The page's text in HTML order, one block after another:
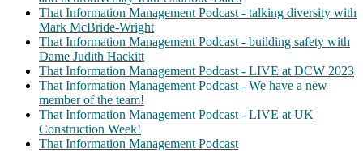
That Information Management Podcast - talking diversity with
Mark McBride-Wright
That Information Management Podcast - building safety with
Dame Judith Hackitt
That Information Management Podcast - LIVE at DCW 2023
That Information Management Podcast - We have a new
member of the team!
That Information Management Podcast - LIVE at UK
Construction Week!
That Information Management Podcast